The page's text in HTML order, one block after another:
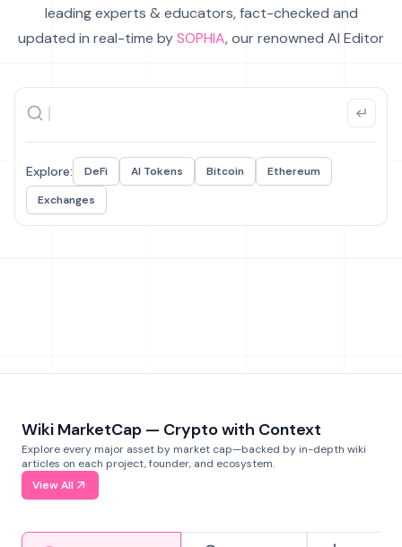
leading experts & educators, fact-checked and
updated in real-time bySOPHIA, our renowned AI Editor
Explore: DeFi AI Tokens Bitcoin
Ethereum
Exchanges
Wiki MarketCap — Crypto with Context
Explore every major asset by market cap—backed by in-depth wiki
articles on each project, founder, and ecosystem.
View All